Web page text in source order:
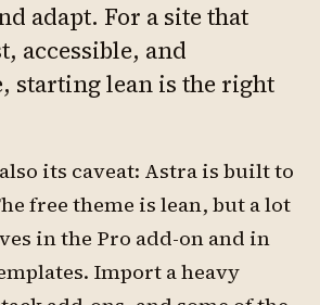
adapt. For a site that
accessible, and
starting lean is the right
its caveat: Astra is built to
free theme is lean, but a lot
in the Pro add-on and in
Import a heavy